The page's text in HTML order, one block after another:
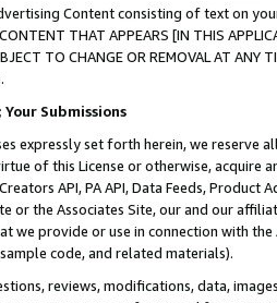
Content consisting of text on
THAT APPEARS [IN THIS
TO CHANGE OR REMOVAL AT
Submissions
expressly set forth herein, we
of this License or otherwise, acquire
API, PA API, Data Feeds,
or the Associates Site, our and our
we provide or use in connection with
code, and related materials).
reviews, modifications, data,